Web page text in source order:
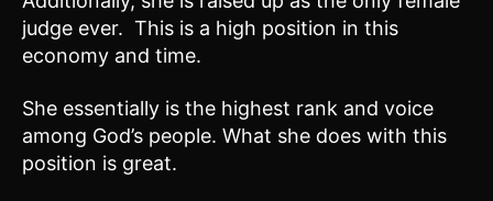
judge ever. This is a high position in this
economy and time.
She essentially is the highest rank and voice
among God’s people. What she does with this
position is great.